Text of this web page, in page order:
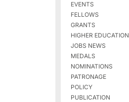
EVENTS
FELLOWS
GRANTS
HIGHER EDUCATION
JOBS NEWS
MEDALS
NOMINATIONS
PATRONAGE
POLICY
PUBLICATION